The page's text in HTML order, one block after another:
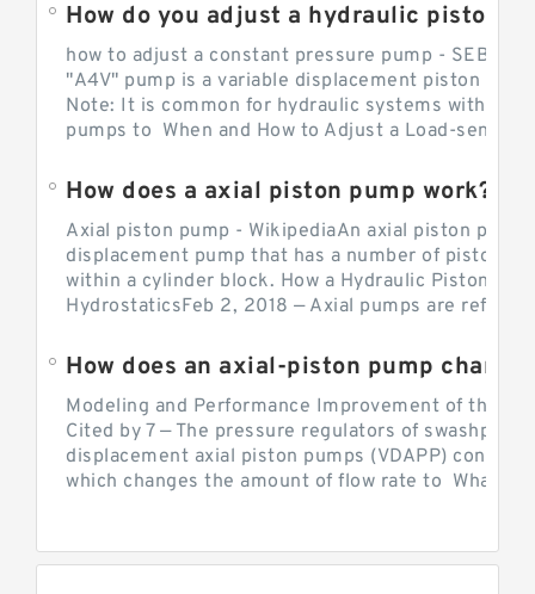
How do you adjust a hydraulic piston
how to adjust a constant pressure pump -
"A4V" pump is a variable displacement piston
Note: It is common for hydraulic systems with
pumps to When and How to Adjust a Load-sensing
How does a axial piston pump work?
Axial piston pump - WikipediaAn axial piston pump
displacement pump that has a number of pistons
within a cylinder block. How a Hydraulic Piston
HydrostaticsFeb 2, 2018 — Axial pumps are
Modeling and Performance Improvement of the
Cited by 7 — The pressure regulators of
displacement axial piston pumps (VDAPP) control
which changes the amount of flow rate to What is